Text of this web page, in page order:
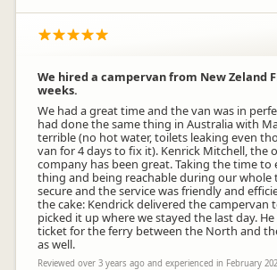
We hired a campervan from New Zeland
weeks.
We had a great time and the van was in
had done the same thing in Australia with
terrible (no hot water, toilets leaking even
van for 4 days to fix it). Kenrick Mitchell, the
company has been great. Taking the time to
thing and being reachable during our whole
secure and the service was friendly and
the cake: Kendrick delivered the campervan
picked it up where we stayed the last day.
ticket for the ferry between the North and
as well.
Reviewed over 3 years ago and experienced in February